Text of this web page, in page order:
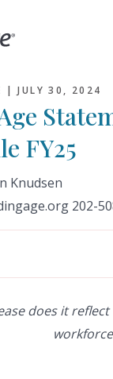
|JULY 30, 2024
FY25
Knudsen
202-
does it